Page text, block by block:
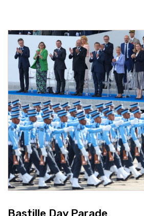
Bastille Day Parade